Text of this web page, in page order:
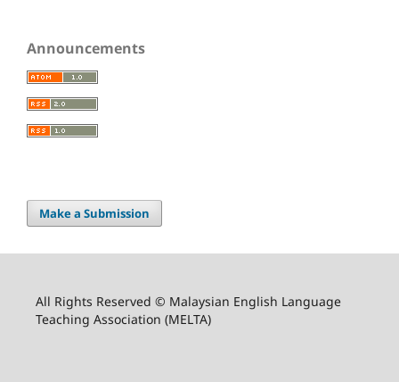
Announcements
Make a Submission
All Rights Reserved © Malaysian English Language
Teaching Association (MELTA)